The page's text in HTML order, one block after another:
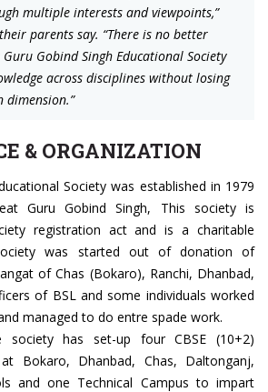
multiple interests and viewpoints,”
parents say. “There is no better
Gobind Singh Educational Society
across disciplines without losing
dimension.”
& ORGANIZATION
Society was established in 1979
Guru Gobind Singh, This society is
registration act and is a charitable
was started out of donation of
of Chas (Bokaro), Ranchi, Dhanbad,
of BSL and some individuals worked
managed to do entre spade work.
has set-up four CBSE (10+2)
Bokaro, Dhanbad, Chas, Daltonganj,
and one Technical Campus to impart